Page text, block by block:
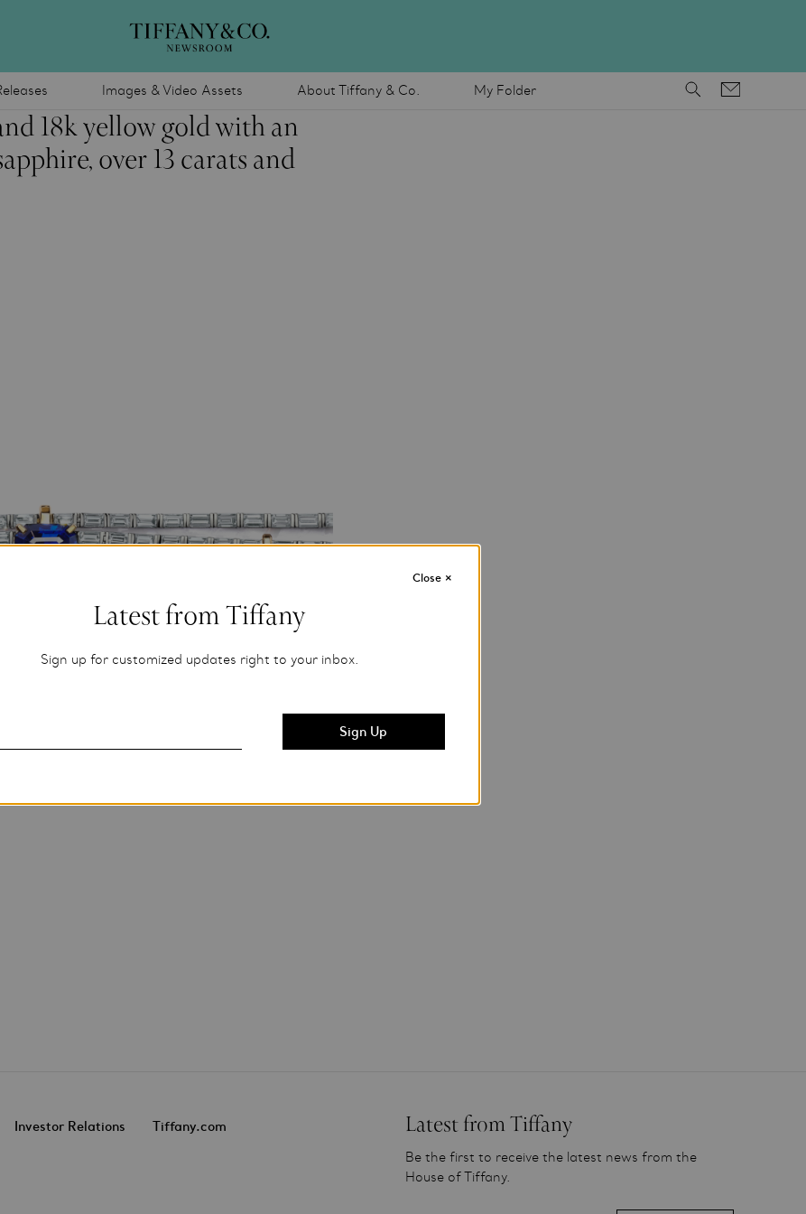
Images & Video Assets About Tiffany & Co. My Folder
18k yellow gold with an
over 13 carats and
Investor Relations Tiffany.com Latest from Tiffany
Be the first to receive the latest news from the
House of Tiffany.
Latest from Tiffany
Sign up for customized updates right to your inbox.
Close ×